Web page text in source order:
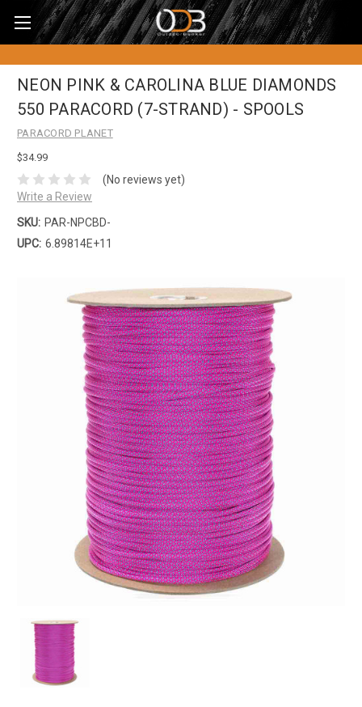
NEON PINK & CAROLINA BLUE DIAMONDS
550 PARACORD (7-STRAND) - SPOOLS
PARACORD PLANET
$34.99
(No reviews yet)
Write a Review
SKU: PAR-NPCBD-
UPC: 6.89814E+11